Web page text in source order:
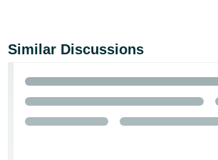
Similar Discussions